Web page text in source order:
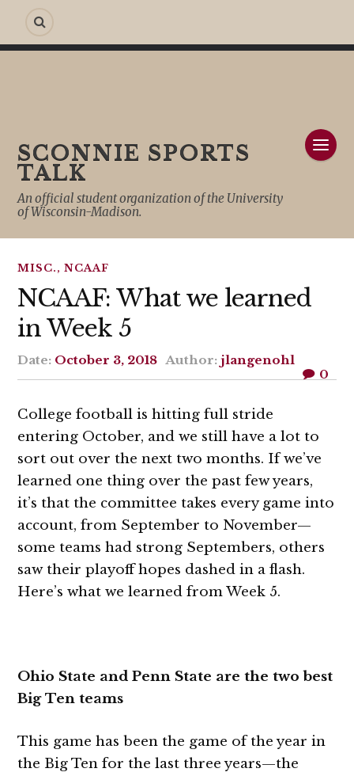
SCONNIE SPORTS
TALK
An official student organization of the University
of Wisconsin-Madison.
MISC. ,NCAAF
NCAAF: What we learned
in Week 5
Date: October 3, 2018 Author:jlangenohl
0
College football is hitting full stride
entering October, and we still have a lot to
sort out over the next two months. If we’ve
learned one thing over the past few years,
it’s that the committee takes every game into
account, from September to November—
some teams had strong Septembers, others
saw their playoff hopes dashed in a flash.
Here’s what we learned from Week 5.
Ohio State and Penn State are the two best
Big Ten teams
This game has been the game of the year in
the Big Ten for the last three years—the